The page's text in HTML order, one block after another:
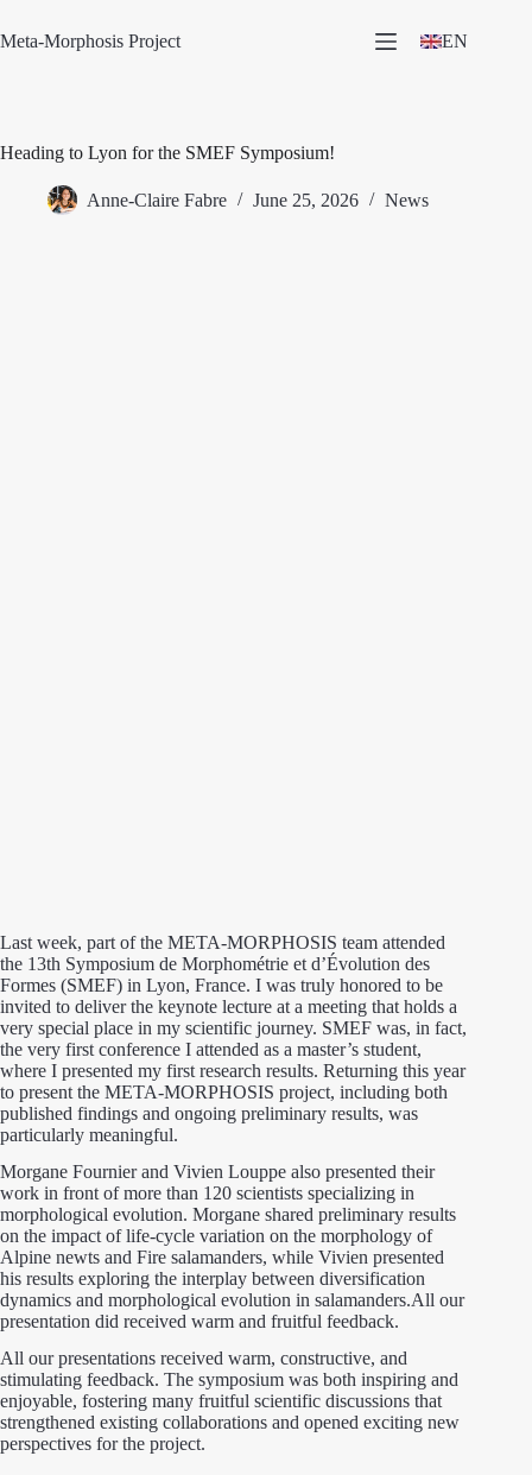
to
content
Meta-Morphosis Project EN
Heading to Lyon for the SMEF Symposium!
Anne-Claire Fabre June 25, 2026 News
Last week, part of the META-MORPHOSIS team attended
the 13th Symposium de Morphométrie et d’Évolution des
Formes (SMEF) in Lyon, France. I was truly honored to be
invited to deliver the keynote lecture at a meeting that holds a
very special place in my scientific journey. SMEF was, in fact,
the very first conference I attended as a master’s student,
where I presented my first research results. Returning this year
to present the META-MORPHOSIS project, including both
published findings and ongoing preliminary results, was
particularly meaningful.
Morgane Fournier and Vivien Louppe also presented their
work in front of more than 120 scientists specializing in
morphological evolution. Morgane shared preliminary results
on the impact of life-cycle variation on the morphology of
Alpine newts and Fire salamanders, while Vivien presented
his results exploring the interplay between diversification
dynamics and morphological evolution in salamanders.All our
presentation did received warm and fruitful feedback.
All our presentations received warm, constructive, and
stimulating feedback. The symposium was both inspiring and
enjoyable, fostering many fruitful scientific discussions that
strengthened existing collaborations and opened exciting new
perspectives for the project.